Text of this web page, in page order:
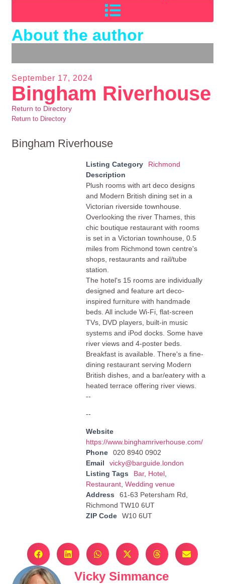
About the author
September 17, 2024
Bingham Riverhouse
Return to Directory
Return to Directory
Bingham Riverhouse
Listing Category
Richmond
Description
Plush rooms with art deco designs
and Modern British dining set in a
Victorian riverside townhouse.
Overlooking the river Thames, this
chic boutique restaurant with rooms
is set in a Victorian townhouse, 0.5
miles from Richmond town centre's
shops, restaurants and rail/tube
station.
The hotel's 15 rooms are individually
designed and feature art deco-
inspired furniture with handmade
beds. All include Wi-Fi, flat-screen
TVs, DVD players, built-in music
systems and iPod docks. Some have
river views and 4-poster beds.
Breakfast is available. There's a fine-
dining restaurant serving Modern
British dishes, and a bar/eatery with a
heated terrace offering river views.
--
--
Website
https://www.binghamriverhouse.com/
Phone
020 8940 0902
Email
vicky@barguide.london
Listing Tags
Bar, Hotel,
Restaurant, Wedding venue
Address
61-63 Petersham Rd,
Richmond TW10 6UT
ZIP Code
W10 6UT
Vicky Simmance